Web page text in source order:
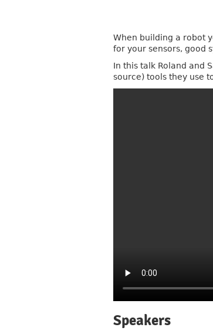
When building a robot
for your sensors, good
In this talk Roland and
source) tools they use
Speakers